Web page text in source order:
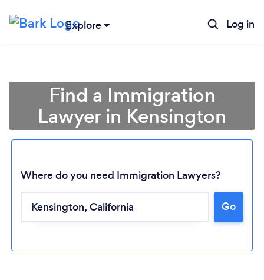
Explore Log in
Please wait ...
Find a Immigration
Lawyer in Kensington
Where do you need Immigration Lawyers?
Go